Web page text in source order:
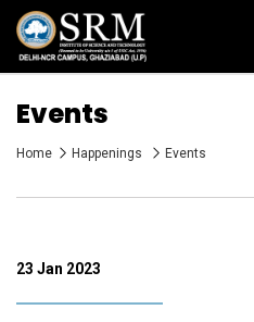
Events
Home Happenings Events
23 Jan 2023